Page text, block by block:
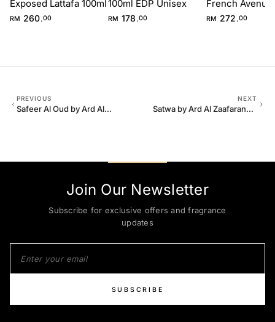
Exposed Lattafa 100ml
RM 260.00
100ml EDP Unisex
RM 178 .00
French Avenue
RM 272 .00
PREVIOUS
Safeer Al Oud by Ard Al
NEXT
Satwa by Ard Al Zaafaran
Join Our Newsletter
Subscribe for exclusive offers and fragrance
updates
SUBSCRIBE